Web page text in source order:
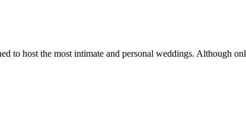
to host the most intimate and personal weddings. Although